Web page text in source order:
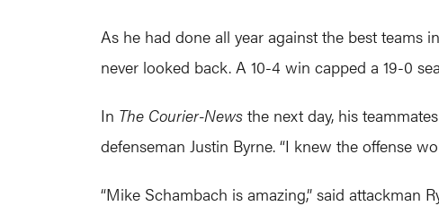
As he had done all year against the best teams
never looked back. A 10-4 win capped a 19-0
In The Courier-News the next day, his
defenseman Justin Byrne. “I knew the offense
“Mike Schambach is amazing,” said attackman